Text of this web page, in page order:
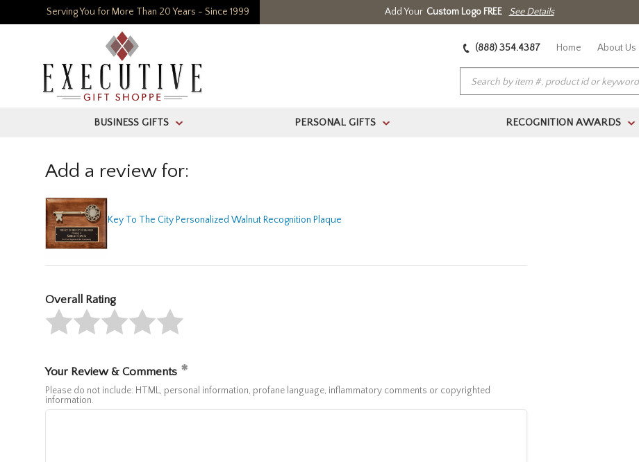
Serving You for More Than 20 Years - Since 1999 Add Your Custom Logo FREE See Details
(888) 354.4387 Home About Us
BUSINESS GIFTS > PERSONAL GIFTS > RECOGNITION AWARDS >
Add a review for:
Key To The City Personalized Walnut Recognition Plaque
Overall Rating
Your Review & Comments
Please do not include: HTML, personal information, profane language, inflammatory comments or copyrighted
information.